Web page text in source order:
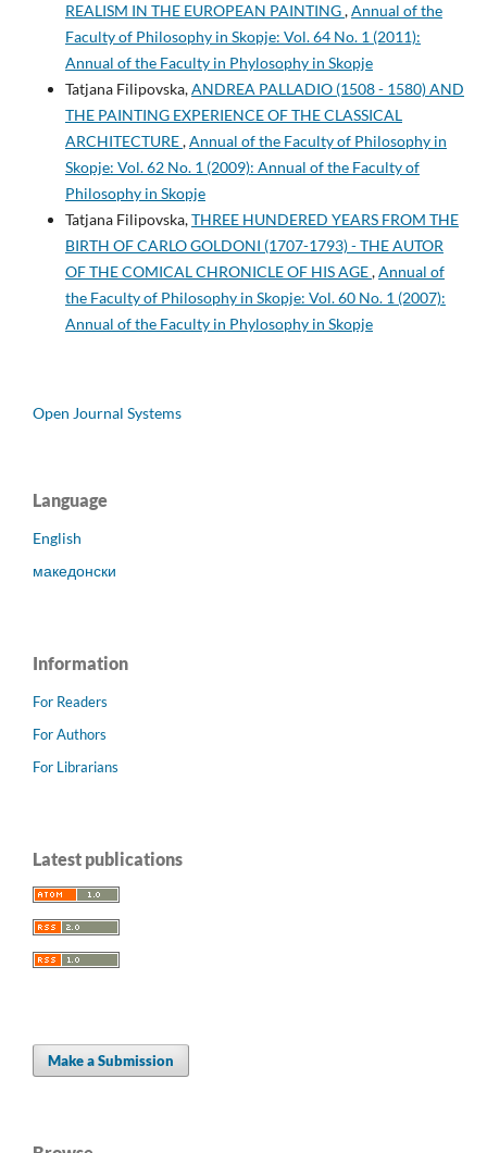
REALISM IN THE EUROPEAN PAINTING,Annual of the
Faculty of Philosophy in Skopje: Vol. 64 No. 1 (2011):
Annual of the Faculty in Phylosophy in Skopje
Tatjana Filipovska,ANDREA PALLADIO (1508 - 1580) AND
THE PAINTING EXPERIENCE OF THE CLASSICAL
ARCHITECTURE,Annual of the Faculty of Philosophy in
Skopje: Vol. 62 No. 1 (2009): Annual of the Faculty of
Philosophy in Skopje
Tatjana Filipovska,THREE HUNDERED YEARS FROM THE
BIRTH OF CARLO GOLDONI (1707-1793) - THE AUTOR
OF THE COMICAL CHRONICLE OF HIS AGE,Annual of
the Faculty of Philosophy in Skopje: Vol. 60 No. 1 (2007):
Annual of the Faculty in Phylosophy in Skopje
Open Journal Systems
Language
English
македонски
Information
For Readers
For Authors
For Librarians
Latest publications
Make a Submission